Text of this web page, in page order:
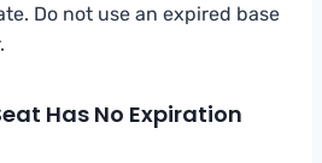
Do not use an expired base
Has No Expiration